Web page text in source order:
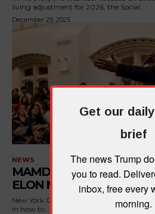
living adjustment for 2026, the Social...
December 29, 2025
NEWS
MAMDANI BRILLIANTLY
ELON MUSK
New York City's incoming mayor just
in how to...
Get our
brief
The news Trump
you to read.
inbox, free every
morning.